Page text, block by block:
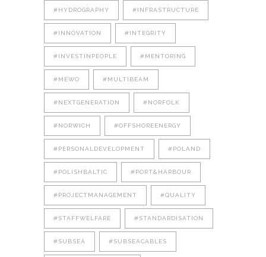
#HYDROGRAPHY #INFRASTRUCTURE
#INNOVATION #INTEGRITY
#INVESTINPEOPLE #MENTORING
#MEWO #MULTIBEAM
#NEXTGENERATION #NORFOLK
#NORWICH #OFFSHOREENERGY
#PERSONALDEVELOPMENT #POLAND
#POLISHBALTIC #PORT&HARBOUR
#PROJECTMANAGEMENT #QUALITY
#STAFFWELFARE #STANDARDISATION
#SUBSEA #SUBSEACABLES